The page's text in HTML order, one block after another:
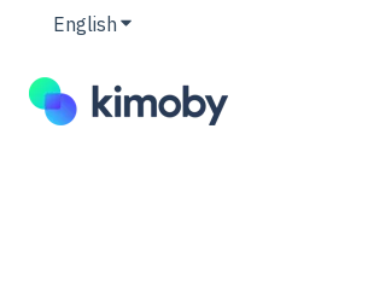
English Show submenu for